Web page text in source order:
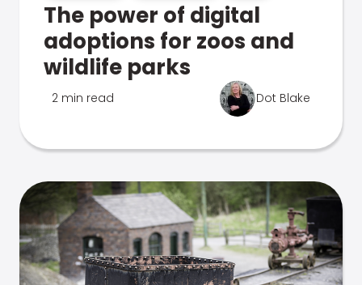
The power of digital
adoptions for zoos and
wildlife parks
2 min read Dot Blake